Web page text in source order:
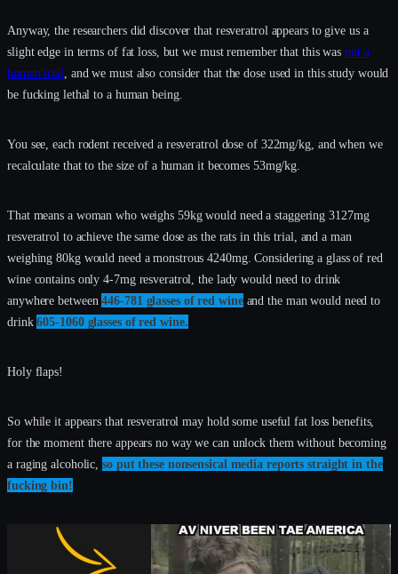
Anyway, the researchers did discover that resveratrol appears to give us a
slight edge in terms of fat loss, but we must remember that this wasnot a
human trial , and we must also consider that the dose used in this study would
be fucking lethal to a human being.
You see, each rodent received a resveratrol dose of 322mg/kg, and when we
recalculate that to the size of a human it becomes 53mg/kg.
That means a woman who weighs 59kg would need a staggering 3127mg
resveratrol to achieve the same dose as the rats in this trial, and a man
weighing 80kg would need a monstrous 4240mg. Considering a glass of red
wine contains only 4-7mg resveratrol, the lady would need to drink
anywhere between446-781 glasses of red wineand the man would need to
drink605-1060 glasses of red wine.
Holy flaps!
So while it appears that resveratrol may hold some useful fat loss benefits,
for the moment there appears no way we can unlock them without becoming
a raging alcoholic,so put these nonsensical media reports straight in the
fucking bin!